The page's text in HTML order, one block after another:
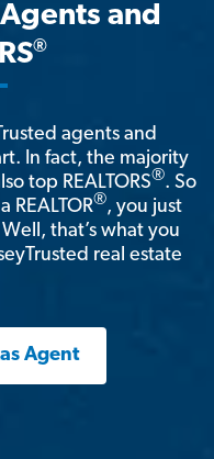
and
®
agents and
In fact, the majority
top REALTORS®. So
REALTOR®, you just
that’s what you
real estate
Agent